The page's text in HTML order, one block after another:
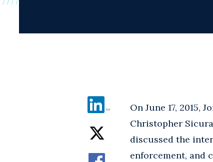
On June 17, 2015,
Christopher
discussed the
enforcement, and